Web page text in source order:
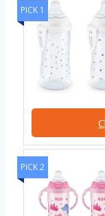
PICK 1
PICK 2